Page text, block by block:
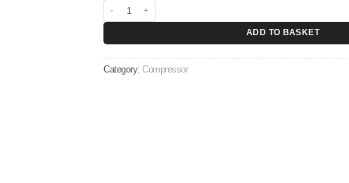
ADD TO BASKET
Category: Compressor